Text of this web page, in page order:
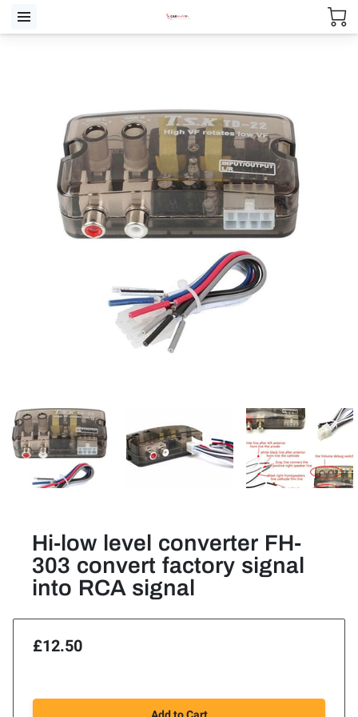
Hi-low level converter FH-
303 convert factory signal
into RCA signal
£12.50